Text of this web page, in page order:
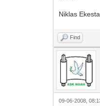
Niklas
Find
09-06-2008,